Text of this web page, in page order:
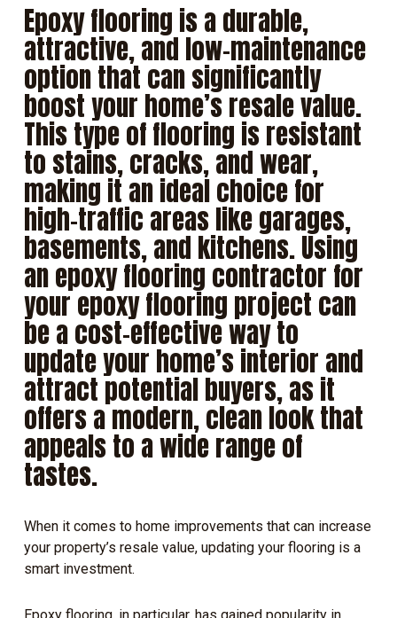
Epoxy flooring is a durable,
attractive, and low-maintenance
option that can significantly
boost your home’s resale value.
This type of flooring is resistant
to stains, cracks, and wear,
making it an ideal choice for
high-traffic areas like garages,
basements, and kitchens. Using
anepoxy flooring contractor for
your epoxy flooring project can
be a cost-effective way to
update your home’s interior and
attract potential buyers, as it
offers a modern, clean look that
appeals to a wide range of
tastes.
When it comes to home improvements that can increase
your property’s resale value, updating your flooring is a
smart investment.